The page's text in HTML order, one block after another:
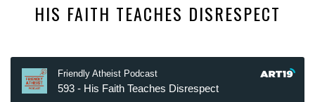
HIS FAITH TEACHES DISRESPECT